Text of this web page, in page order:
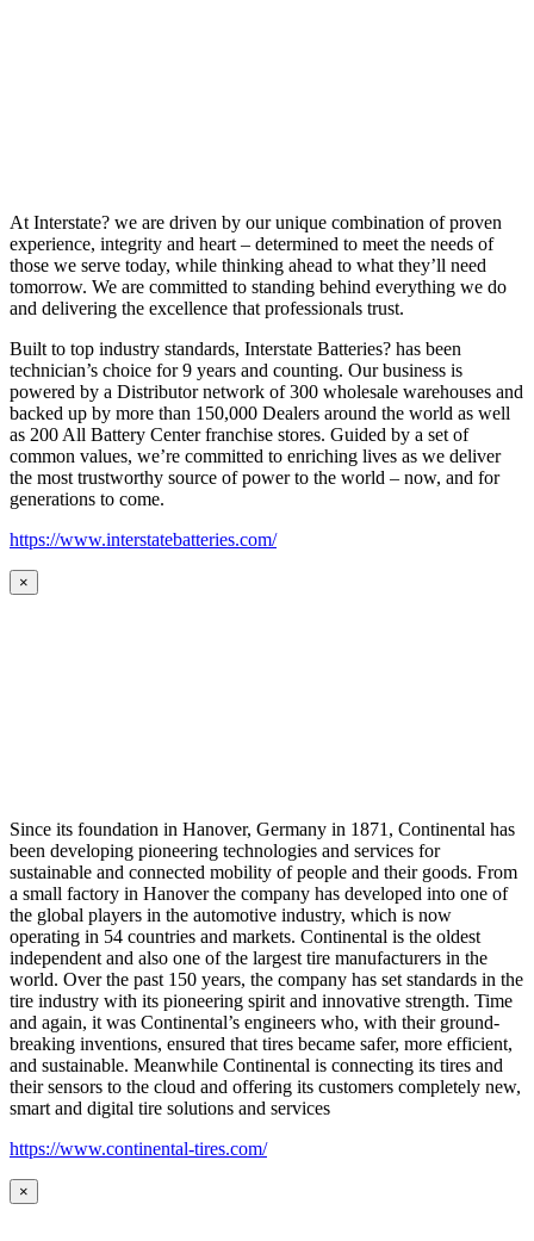
At Interstate? we are driven by our unique combination of proven
experience, integrity and heart – determined to meet the needs of
those we serve today, while thinking ahead to what they’ll need
tomorrow. We are committed to standing behind everything we do
and delivering the excellence that professionals trust.
Built to top industry standards, Interstate Batteries? has been
technician’s choice for 9 years and counting. Our business is
powered by a Distributor network of 300 wholesale warehouses and
backed up by more than 150,000 Dealers around the world as well
as 200 All Battery Center franchise stores. Guided by a set of
common values, we’re committed to enriching lives as we deliver
the most trustworthy source of power to the world – now, and for
generations to come.
https://www.interstatebatteries.com/
×
Since its foundation in Hanover, Germany in 1871, Continental has
been developing pioneering technologies and services for
sustainable and connected mobility of people and their goods. From
a small factory in Hanover the company has developed into one of
the global players in the automotive industry, which is now
operating in 54 countries and markets. Continental is the oldest
independent and also one of the largest tire manufacturers in the
world. Over the past 150 years, the company has set standards in the
tire industry with its pioneering spirit and innovative strength. Time
and again, it was Continental’s engineers who, with their ground-
breaking inventions, ensured that tires became safer, more efficient,
and sustainable. Meanwhile Continental is connecting its tires and
their sensors to the cloud and offering its customers completely new,
smart and digital tire solutions and services
https://www.continental-tires.com/
×